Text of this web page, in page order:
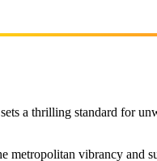
a thrilling standard for
vibrancy and